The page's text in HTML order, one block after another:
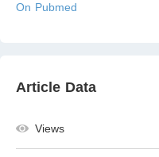
On Pubmed
Article Data
Views